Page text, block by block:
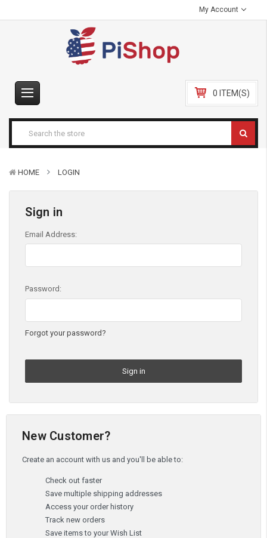
My Account
0 ITEM(S)
HOME LOGIN
Sign in
Email Address:
Password:
Forgot your password?
New Customer?
Create an account with us and you'll be able to:
Check out faster
Save multiple shipping addresses
Access your order history
Track new orders
Save items to your Wish List